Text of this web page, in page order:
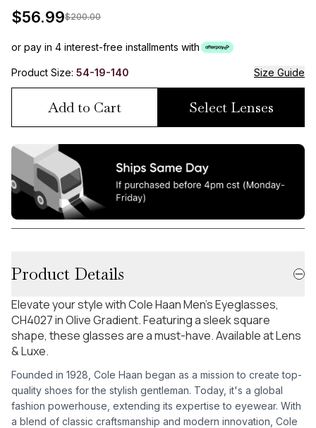
$56.99$200.00
or pay in 4 interest-free installments with
Product Size: 54-19-140 Size Guide
Add to Cart Select Lenses
Product Details
Elevate your style with Cole Haan Men's Eyeglasses,
CH4027 in Olive Gradient. Featuring a sleek square
shape, these glasses are a must-have. Available at Lens
& Luxe.
Founded in 1928, Cole Haan began as a mission to create top-
quality shoes for the stylish gentleman. Today, it's a global
fashion powerhouse, extending its expertise to eyewear. With
a blend of classic craftsmanship and modern innovation, Cole